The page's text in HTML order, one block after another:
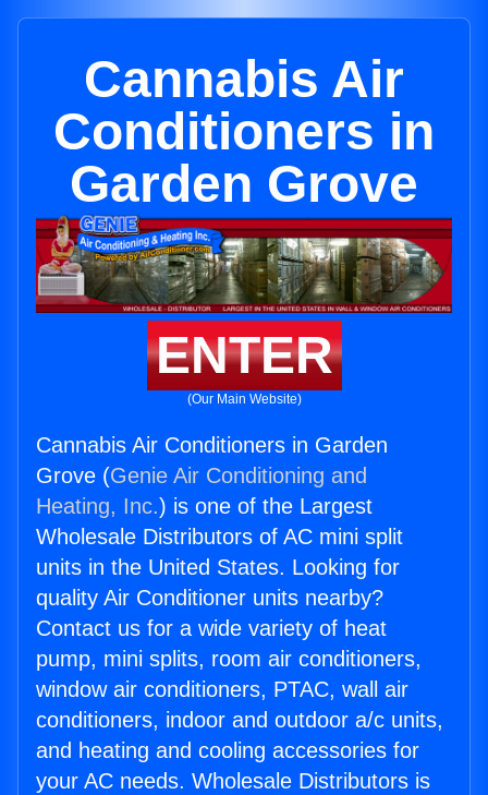
Cannabis Air
Conditioners in
Garden Grove
ENTER
(Our Main Website)
Cannabis Air Conditioners in Garden
Grove (Genie Air Conditioning and
Heating, Inc.) is one of the Largest
Wholesale Distributors of AC mini split
units in the United States. Looking for
quality Air Conditioner units nearby?
Contact us for a wide variety of heat
pump, mini splits, room air conditioners,
window air conditioners, PTAC, wall air
conditioners, indoor and outdoor a/c units,
and heating and cooling accessories for
your AC needs. Wholesale Distributors is